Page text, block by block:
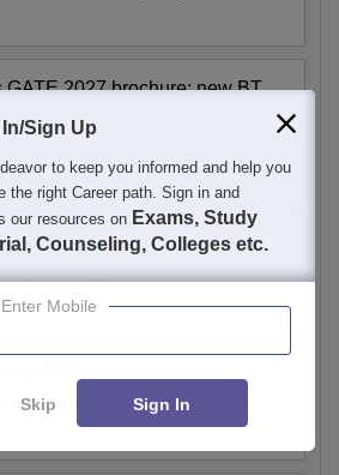
GATE 2027 brochure; new BT
combinations; exam dates
2 seat allotment out at
by July 11
IIT Madras introduces
syllabus after five years
Sign Up
to keep you informed and help you
the right Career path. Sign in and
our resources on Exams, Study
Counseling, Colleges etc.
Enter Mobile
Skip Sign In